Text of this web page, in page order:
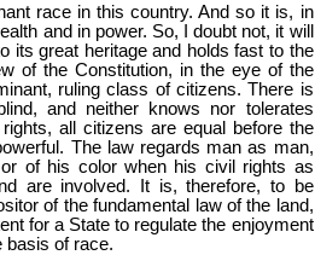
race in this country. And so it is, in
and in power. So, I doubt not, it will
its great heritage and holds fast to the
of the Constitution, in the eye of the
ruling class of citizens. There is
and neither knows nor tolerates
all citizens are equal before the
The law regards man as man,
of his color when his civil rights as
are involved. It is, therefore, to be
of the fundamental law of the land,
for a State to regulate the enjoyment
basis of race.